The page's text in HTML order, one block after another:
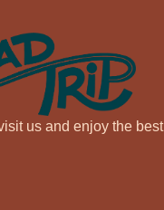
us and enjoy the best